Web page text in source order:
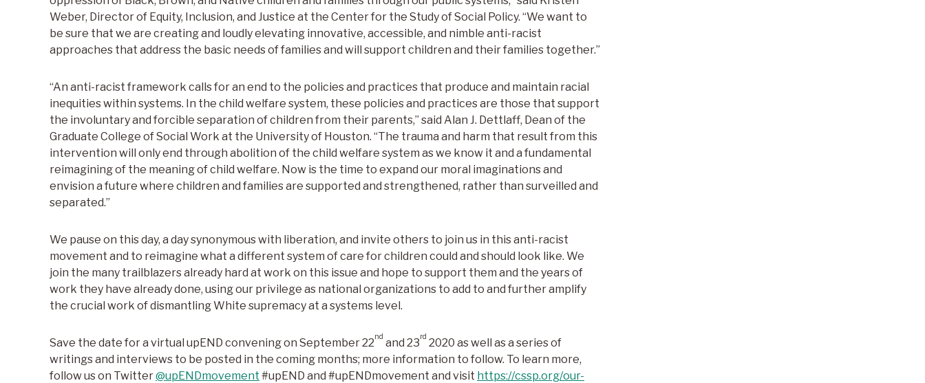
Weber, Director of Equity, Inclusion, and Justice at the Center for the Study of Social Policy. “We want to
be sure that we are creating and loudly elevating innovative, accessible, and nimble anti-racist
approaches that address the basic needs of families and will support children and their families together.”
“An anti-racist framework calls for an end to the policies and practices that produce and maintain racial
inequities within systems. In the child welfare system, these policies and practices are those that support
the involuntary and forcible separation of children from their parents,” said Alan J. Dettlaff, Dean of the
Graduate College of Social Work at the University of Houston. “The trauma and harm that result from this
intervention will only end through abolition of the child welfare system as we know it and a fundamental
reimagining of the meaning of child welfare. Now is the time to expand our moral imaginations and
envision a future where children and families are supported and strengthened, rather than surveilled and
separated.”
We pause on this day, a day synonymous with liberation, and invite others to join us in this anti-racist
movement and to reimagine what a different system of care for children could and should look like. We
join the many trailblazers already hard at work on this issue and hope to support them and the years of
work they have already done, using our privilege as national organizations to add to and further amplify
the crucial work of dismantling White supremacy at a systems level.
Save the date for a virtual upEND convening on September 22
nd
and 23
rd
2020 as well as a series of
writings and interviews to be posted in the coming months; more information to follow. To learn more,
follow us on Twitter@upENDmovement #upEND and #upENDmovement and visit https://cssp.org/our-